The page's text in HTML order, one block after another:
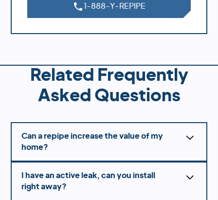
1-888-Y-REPIPE
Related Frequently
Asked Questions
Can a repipe increase the value of my
home?
home was repiped prior to buying so they know
there is longevity and not a concern of slab
I have an active leak, can you install
right away?